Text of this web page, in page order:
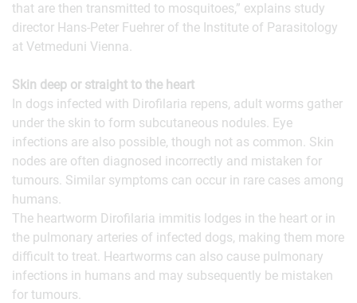
that are then transmitted to mosquitoes,” explains study
director Hans-Peter Fuehrer of the Institute of Parasitology
at Vetmeduni Vienna.
Skin deep or straight to the heart
In dogs infected with Dirofilaria repens, adult worms gather
under the skin to form subcutaneous nodules. Eye
infections are also possible, though not as common. Skin
nodes are often diagnosed incorrectly and mistaken for
tumours. Similar symptoms can occur in rare cases among
humans.
The heartworm Dirofilaria immitis lodges in the heart or in
the pulmonary arteries of infected dogs, making them more
difficult to treat. Heartworms can also cause pulmonary
infections in humans and may subsequently be mistaken
for tumours.